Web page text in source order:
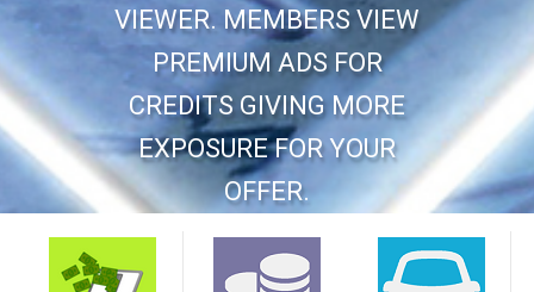
VIEWER. MEMBERS VIEW
PREMIUM ADS FOR
CREDITS GIVING MORE
EXPOSURE FOR YOUR
OFFER.